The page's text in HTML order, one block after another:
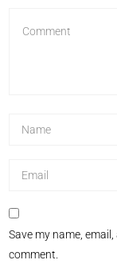
Save my name,
comment.